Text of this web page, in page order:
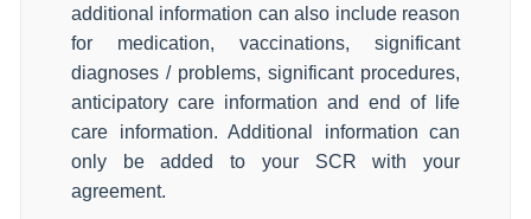
additional information can also include reason
for medication, vaccinations, significant
diagnoses / problems, significant procedures,
anticipatory care information and end of life
care information. Additional information can
only be added to your SCR with your
agreement.